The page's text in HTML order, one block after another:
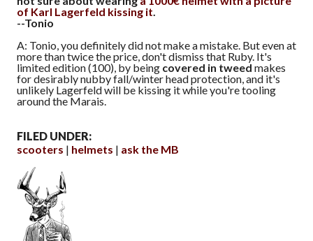
of Karl Lagerfeld kissing it.
--Tonio
A: Tonio, you definitely did not make a mistake. But even at
more than twice the price, don't dismiss that Ruby. It's
limited edition (100), by being covered in tweed makes
for desirably nubby fall/winter head protection, and it's
unlikely Lagerfeld will be kissing it while you're tooling
around the Marais.
FILED UNDER:
scooters
helmets ask the MB